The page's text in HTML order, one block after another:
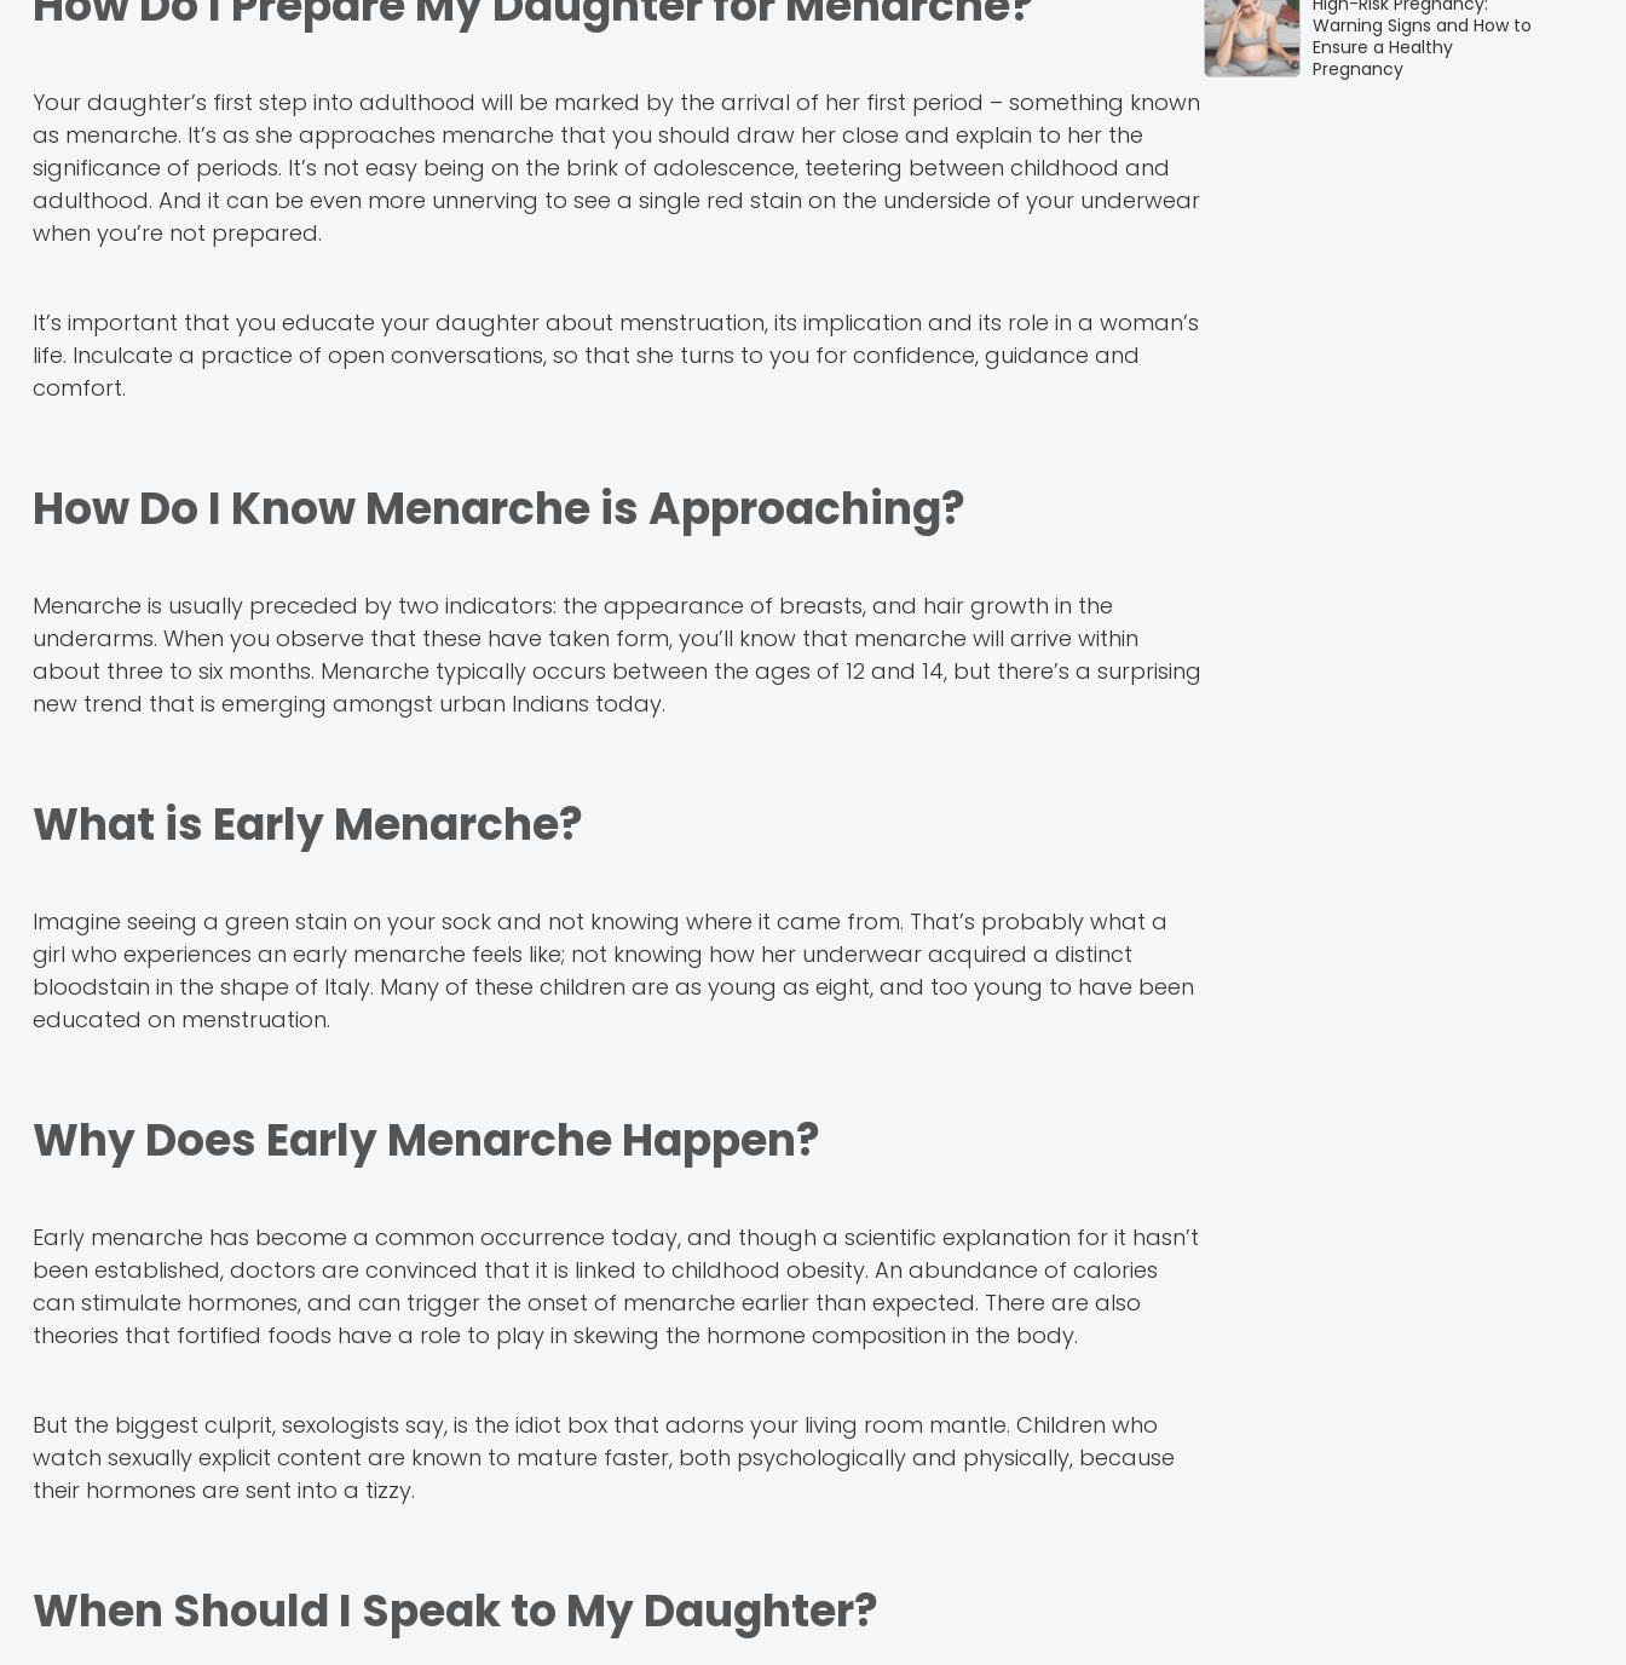
Your daughter’s first step into adulthood will be marked by the arrival of her first period – something known
as menarche. It’s as she approaches menarche that you should draw her close and explain to her the
significance of periods. It’s not easy being on the brink of adolescence, teetering between childhood and
adulthood. And it can be even more unnerving to see a single red stain on the underside of your underwear
when you’re not prepared.
It’s important that you educate your daughter about menstruation, its implication and its role in a woman’s
life. Inculcate a practice of open conversations, so that she turns to you for confidence, guidance and
comfort.
How Do I Know Menarche is Approaching?
Menarche is usually preceded by two indicators: the appearance of breasts, and hair growth in the
underarms. When you observe that these have taken form, you’ll know that menarche will arrive within
about three to six months. Menarche typically occurs between the ages of 12 and 14, but there’s a surprising
new trend that is emerging amongst urban Indians today.
What is Early Menarche?
Imagine seeing a green stain on your sock and not knowing where it came from. That’s probably what a
girl who experiences an early menarche feels like; not knowing how her underwear acquired a distinct
bloodstain in the shape of Italy. Many of these children are as young as eight, and too young to have been
educated on menstruation.
Why Does Early Menarche Happen?
Early menarche has become a common occurrence today, and though a scientific explanation for it hasn’t
been established, doctors are convinced that it is linked to childhood obesity. An abundance of calories
can stimulate hormones, and can trigger the onset of menarche earlier than expected. There are also
theories that fortified foods have a role to play in skewing the hormone composition in the body.
But the biggest culprit, sexologists say, is the idiot box that adorns your living room mantle. Children who
watch sexually explicit content are known to mature faster, both psychologically and physically, because
their hormones are sent into a tizzy.
When Should I Speak to My Daughter?
Warning Signs and How to
Ensure a Healthy
Pregnancy